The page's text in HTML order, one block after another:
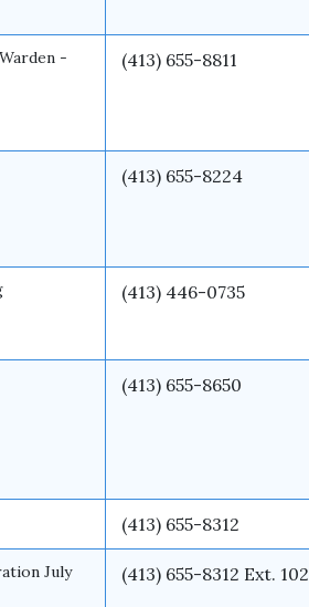
-
(413) 655-8811
(413) 655-8224
(413) 446-0735
(413) 655-8650
(413) 655-8312
July
(413) 655-8312 Ext. 102